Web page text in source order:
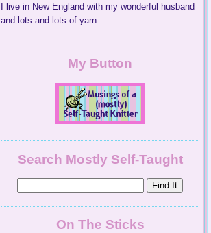
I live in New England with my wonderful husband
and lots and lots of yarn.
My Button
Search Mostly Self-Taught
On The Sticks